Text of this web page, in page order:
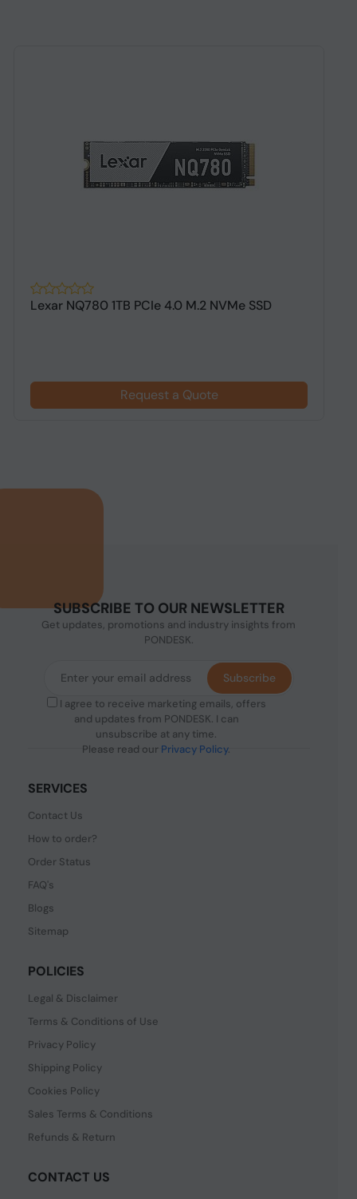
Lexar NQ780 1TB PCIe 4.0 M.2 NVMe SSD
Request a Quote
SUBSCRIBE TO OUR NEWSLETTER
Get updates, promotions and industry insights from
PONDESK.
I agree to receive marketing emails, offers
and updates from PONDESK. I can
unsubscribe at any time.
Please read our Privacy Policy.
Subscribe
SERVICES
Contact Us
How to order?
Order Status
FAQ's
Blogs
Sitemap
POLICIES
Legal & Disclaimer
Terms & Conditions of Use
Privacy Policy
Shipping Policy
Cookies Policy
Sales Terms & Conditions
Refunds & Return
CONTACT US